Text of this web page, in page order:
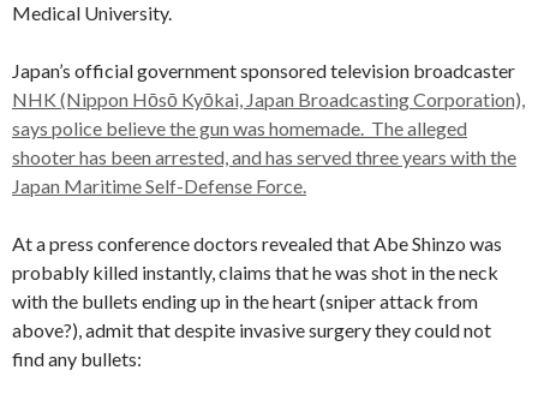
Medical University.
Japan’s official government sponsored television broadcaster
NHK (Nippon Hōsō Kyōkai, Japan Broadcasting Corporation),
says police believe the gun was homemade. The alleged
shooter has been arrested, and has served three years with the
Japan Maritime Self-Defense Force.
At a press conference doctors revealed that Abe Shinzo was
probably killed instantly, claims that he was shot in the neck
with the bullets ending up in the heart (sniper attack from
above?), admit that despite invasive surgery they could not
find any bullets: